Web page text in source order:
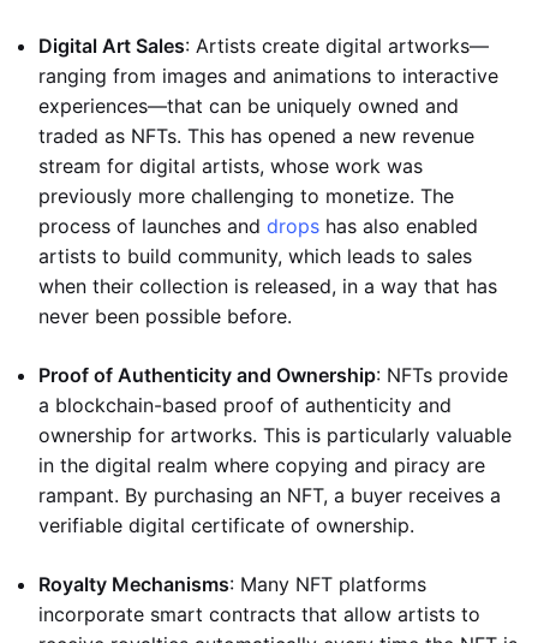
Digital Art Sales: Artists create digital artworks—
ranging from images and animations to interactive
experiences—that can be uniquely owned and
traded as NFTs. This has opened a new revenue
stream for digital artists, whose work was
previously more challenging to monetize. The
process of launches and drops has also enabled
artists to build community, which leads to sales
when their collection is released, in a way that has
never been possible before.
Proof of Authenticity and Ownership: NFTs provide
a blockchain-based proof of authenticity and
ownership for artworks. This is particularly valuable
in the digital realm where copying and piracy are
rampant. By purchasing an NFT, a buyer receives a
verifiable digital certificate of ownership.
Royalty Mechanisms: Many NFT platforms
incorporate smart contracts that allow artists to